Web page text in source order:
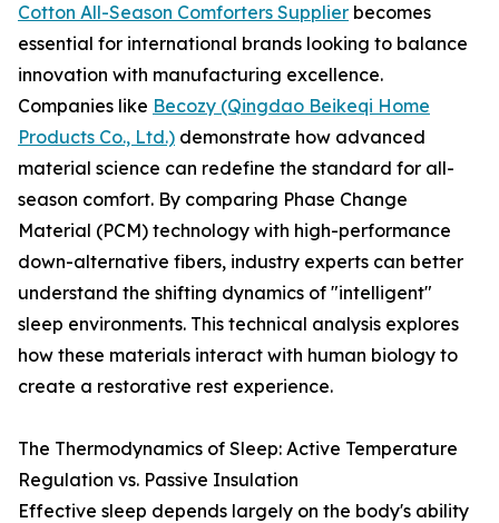
Cotton All-Season Comforters Supplier becomes
essential for international brands looking to balance
innovation with manufacturing excellence.
Companies like Becozy (Qingdao Beikeqi Home
Products Co., Ltd.) demonstrate how advanced
material science can redefine the standard for all-
season comfort. By comparing Phase Change
Material (PCM) technology with high-performance
down-alternative fibers, industry experts can better
understand the shifting dynamics of "intelligent"
sleep environments. This technical analysis explores
how these materials interact with human biology to
create a restorative rest experience.
The Thermodynamics of Sleep: Active Temperature
Regulation vs. Passive Insulation
Effective sleep depends largely on the body's ability